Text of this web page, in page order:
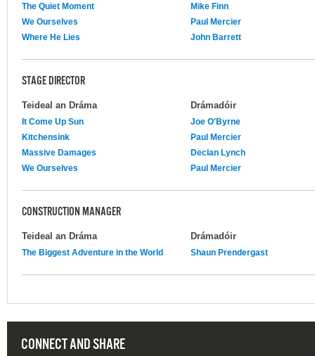
The Quiet Moment
Mike Finn
We Ourselves
Paul Mercier
Where He Lies
John Barrett
STAGE DIRECTOR
Teideal an Dráma Drámadóir
It Come Up Sun
Joe O'Byrne
Kitchensink
Paul Mercier
Massive Damages
Declan Lynch
We Ourselves
Paul Mercier
CONSTRUCTION MANAGER
Teideal an Dráma Drámadóir
The Biggest Adventure in the World Shaun Prendergast
CONNECT AND SHARE